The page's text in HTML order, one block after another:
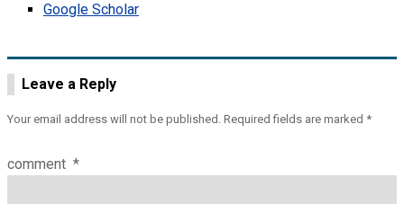
Google Scholar
Leave a Reply
Your email address will not be published. Required fields are marked *
comment *